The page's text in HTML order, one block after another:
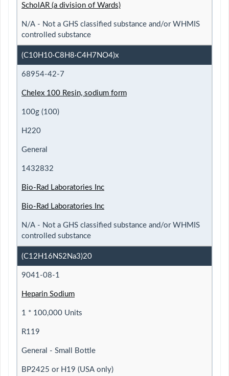
ScholAR (a division of Wards)
N/A - Not a GHS classified substance and/or WHMIS
controlled substance
(C10H10·C8H8·C4H7NO4)x
68954-42-7
Chelex 100 Resin, sodium form
100g (100)
H220
General
1432832
Bio-Rad Laboratories Inc
Bio-Rad Laboratories Inc
N/A - Not a GHS classified substance and/or WHMIS
controlled substance
(C12H16NS2Na3)20
9041-08-1
Heparin Sodium
1 * 100,000 Units
R119
General - Small Bottle
BP2425 or H19 (USA only)